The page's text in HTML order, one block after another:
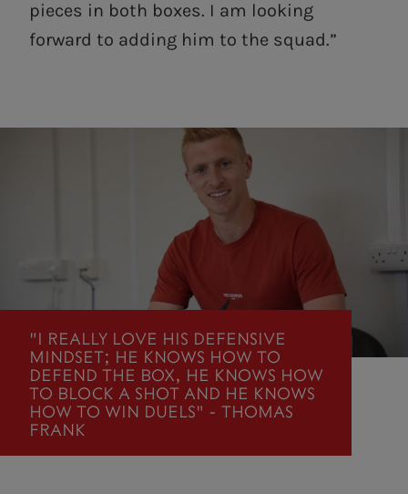
pieces in both boxes. I am looking
forward to adding him to the squad.”
"I REALLY LOVE HIS DEFENSIVE
MINDSET; HE KNOWS HOW TO
DEFEND THE BOX, HE KNOWS HOW
TO BLOCK A SHOT AND HE KNOWS
HOW TO WIN DUELS" - THOMAS
FRANK